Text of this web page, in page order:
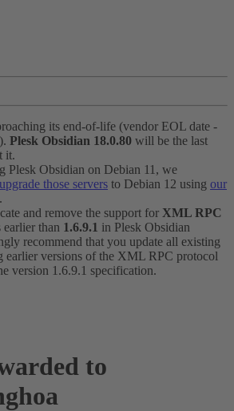
its end-of-life (vendor EOL date -
Plesk Obsidian 18.0.80 will be the last
it.
Plesk Obsidian on Debian 11, we
upgrade those servers to Debian 12 using our
.
and remove the support for XML RPC
earlier than 1.6.9.1 in Plesk Obsidian
recommend that you update all existing
earlier versions of the XML RPC protocol
version 1.6.9.1 specification.
to